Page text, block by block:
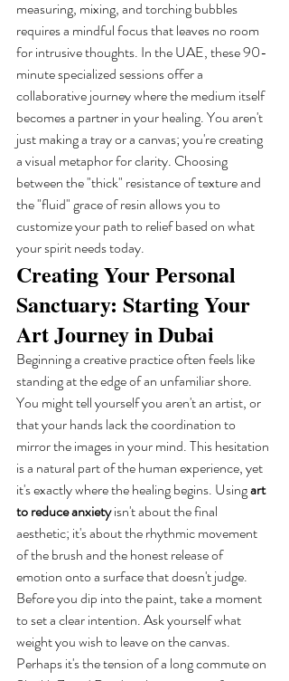
measuring, mixing, and torching bubbles
requires a mindful focus that leaves no room
for intrusive thoughts. In the UAE, these 90-
minute specialized sessions offer a
collaborative journey where the medium itself
becomes a partner in your healing. You aren't
just making a tray or a canvas; you're creating
a visual metaphor for clarity. Choosing
between the "thick" resistance of texture and
the "fluid" grace of resin allows you to
customize your path to relief based on what
your spirit needs today.
Creating Your Personal
Sanctuary: Starting Your
Art Journey in Dubai
Beginning a creative practice often feels like
standing at the edge of an unfamiliar shore.
You might tell yourself you aren't an artist, or
that your hands lack the coordination to
mirror the images in your mind. This hesitation
is a natural part of the human experience, yet
it's exactly where the healing begins. Using art
to reduce anxiety isn't about the final
aesthetic; it's about the rhythmic movement
of the brush and the honest release of
emotion onto a surface that doesn't judge.
Before you dip into the paint, take a moment
to set a clear intention. Ask yourself what
weight you wish to leave on the canvas.
Perhaps it's the tension of a long commute on